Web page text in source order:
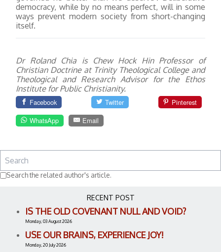
democracy, while by no means perfect, will in some
ways prevent modern society from short-changing
itself.
Dr Roland Chia is Chew Hock Hin Professor of
Christian Doctrine at Trinity Theological College and
Theological and Research Advisor for the Ethos
Institute for Public Christianity.
Facebook Twitter
Pinterest
WhatsApp
Email
Search the related author's article.
RECENT POST
IS THE OLD COVENANT NULL AND VOID?
Monday, 03 August 2026
USE OUR BRAINS, EXPERIENCE JOY!
Monday, 20 July 2026